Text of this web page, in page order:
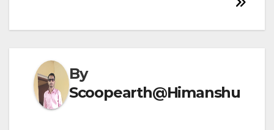
By
Scoopearth@Himanshu